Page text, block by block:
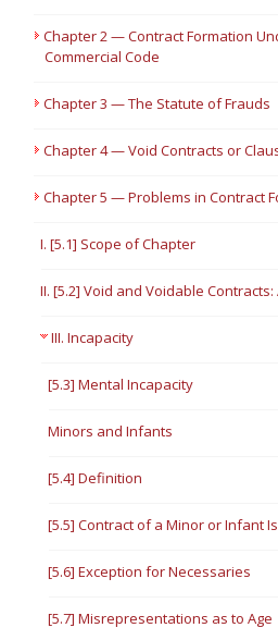
Chapter 2 — Contract Formation
Commercial Code
Chapter 3 — The Statute of Frauds
Chapter 4 — Void Contracts or
Chapter 5 — Problems in Contract
I. [5.1] Scope of Chapter
II. [5.2] Void and Voidable Contracts:
III. Incapacity
[5.3] Mental Incapacity
Minors and Infants
[5.4] Definition
[5.5] Contract of a Minor or Infant
[5.6] Exception for Necessaries
[5.7] Misrepresentations as to Age